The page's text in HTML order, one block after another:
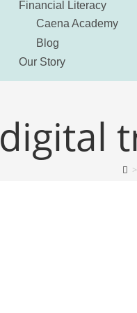
Financial Literacy
Caena Academy
Blog
Our Story
digital
>